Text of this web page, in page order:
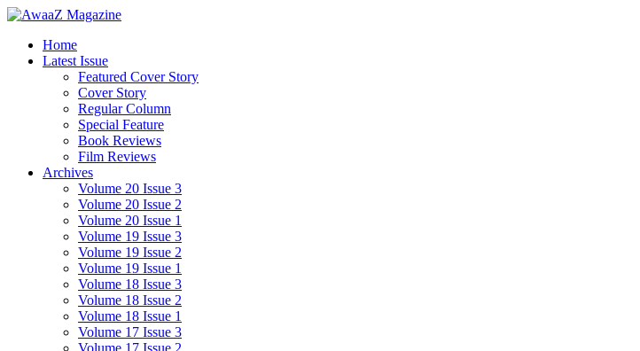
Home
Latest Issue
Featured Cover Story
Cover Story
Regular Column
Special Feature
Book Reviews
Film Reviews
Archives
Volume 20 Issue 3
Volume 20 Issue 2
Volume 20 Issue 1
Volume 19 Issue 3
Volume 19 Issue 2
Volume 19 Issue 1
Volume 18 Issue 3
Volume 18 Issue 2
Volume 18 Issue 1
Volume 17 Issue 3
Volume 17 Issue 2